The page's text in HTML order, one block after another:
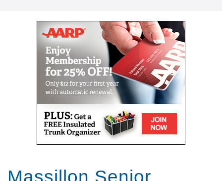
helping hand.
Our caregivers, the exceptional people we refer to
as Comfort Keepers, are chosen for a number of
reasons. They undergo rigorous interviews,
background checks, and references, and we look for
one trait above all others: empathy. With empathy at
the core of our care, daily routines can become
teaching moments that stir memories, stretch our
brains, and keep our eyes on the important parts of
life. We call this approach Interactive Caregiving.
Massillon Senior